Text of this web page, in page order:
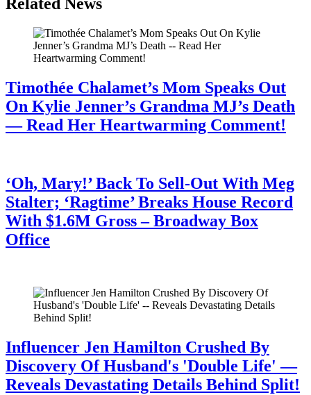
Timothée Chalamet’s Mom Speaks Out
On Kylie Jenner’s Grandma MJ’s Death
— Read Her Heartwarming Comment!
‘Oh, Mary!’ Back To Sell-Out With Meg
Stalter; ‘Ragtime’ Breaks House Record
With $1.6M Gross – Broadway Box
Office
Influencer Jen Hamilton Crushed By
Discovery Of Husband's 'Double Life' —
Reveals Devastating Details Behind Split!